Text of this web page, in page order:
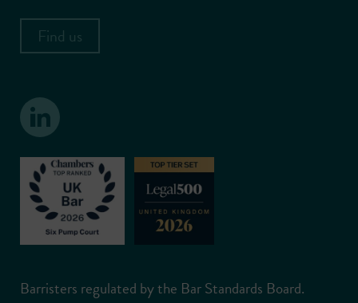
Find us
Barristers regulated by the Bar Standards Board.